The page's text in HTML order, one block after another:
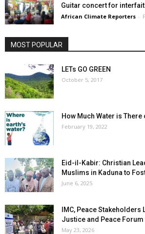
Guitar concert for
African Climate Reporters -
MOST POPULAR
LETs GO GREEN
October 5, 2017
How Much Water is There
February 19, 2022
Eid-il-Kabir: Christian
Muslims in Kaduna to
June 6, 2025
IMC, Peace Stakeholders
Justice and Peace
May 23, 2026